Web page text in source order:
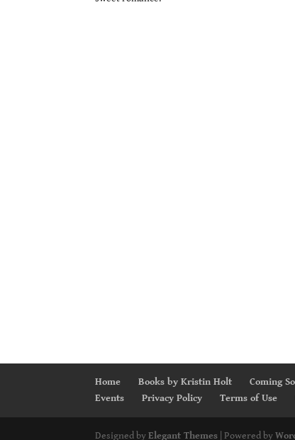
Home Books by Kristin Holt Coming
Events
Privacy Policy Terms of Use
Designed byElegant Themes | Powered by